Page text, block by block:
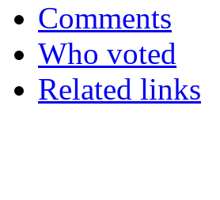
Comments
Who voted
Related links